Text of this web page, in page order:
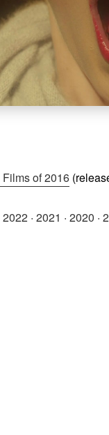
of 2016
2022 · 2021 · 2020 ·